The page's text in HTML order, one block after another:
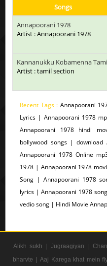
Songs
Annapoorani 1978
Artist : Annapoorani 1978
Kannanukku Kobamenna
Artist : tamil section
Recent Tags : Annapoorani
Lyrics | Annapoorani 1978
Annapoorani 1978 hindi
bollywood songs |
Annapoorani 1978 Online
1978 | Annapoorani 1978
Song | Annapoorani 1978
lyrics | Annapoorani 1978
vedio song | Hindi Movie
Alikh sukh | Jugraagiyan |
bharvte | Aaj Karega khat mein